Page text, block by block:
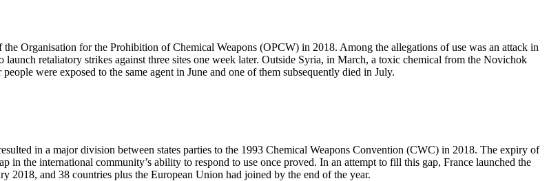
Organisation for the Prohibition of Chemical Weapons (OPCW) in 2018. Among the allegations of use was an attack in
retaliatory strikes against three sites one week later. Outside Syria, in March, a toxic chemical from the Novichok
were exposed to the same agent in June and one of them subsequently died in July.
in a major division between states parties to the 1993 Chemical Weapons Convention (CWC) in 2018. The expiry of
in the international community’s ability to respond to use once proved. In an attempt to fill this gap, France launched the
2018, and 38 countries plus the European Union had joined by the end of the year.